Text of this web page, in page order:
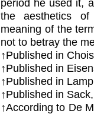
the aesthetics of
meaning of the
not to betray the
↑Published in
↑Published in
↑Published in
↑Published in
↑According to De